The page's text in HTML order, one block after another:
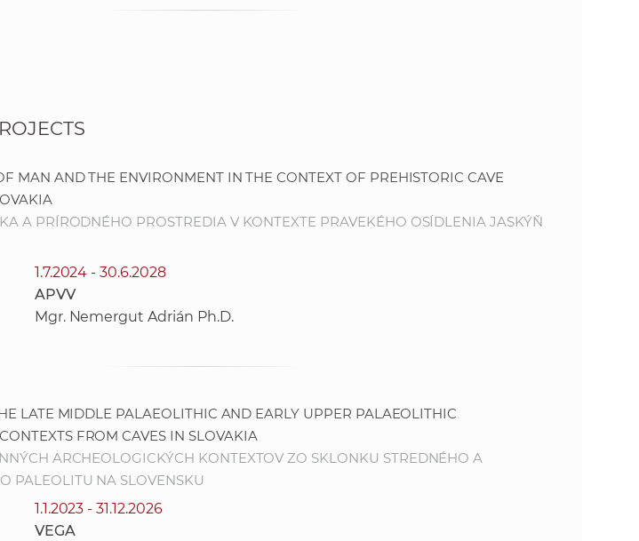
MAN AND THE ENVIRONMENT IN THE CONTEXT OF PREHISTORIC CAVE
A PRÍRODNÉHO PROSTREDIA V KONTEXTE PRAVEKÉHO OSÍDLENIA JASKÝŇ
1.7.2024 - 30.6.2028
APVV
Mgr. Nemergut Adrián Ph.D.
LATE MIDDLE PALAEOLITHIC AND EARLY UPPER PALAEOLITHIC
FROM CAVES IN SLOVAKIA
ARCHEOLOGICKÝCH KONTEXTOV ZO SKLONKU STREDNÉHO A
PALEOLITU NA SLOVENSKU
1.1.2023 - 31.12.2026
VEGA